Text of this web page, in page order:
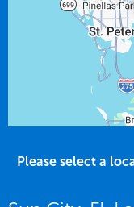
Please select a